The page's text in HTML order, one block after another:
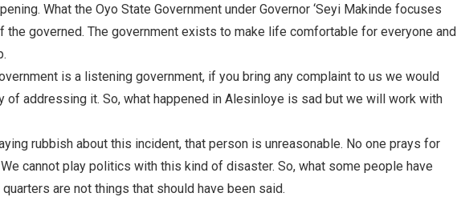
What the Oyo State Government under Governor ‘Seyi Makinde focuses
the governed. The government exists to make life comfortable for everyone and
is a listening government, if you bring any complaint to us we would
of addressing it. So, what happened in Alesinloye is sad but we will work with
rubbish about this incident, that person is unreasonable. No one prays for
cannot play politics with this kind of disaster. So, what some people have
are not things that should have been said.